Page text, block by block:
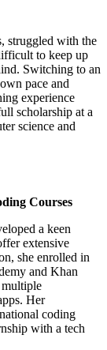
struggled with the
to keep up
Switching to an
pace and
experience
scholarship at a
science and
Courses
a keen
extensive
she enrolled in
and Khan
multiple
Her
coding
with a tech